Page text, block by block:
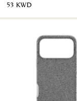
⁦53⁩ KWD